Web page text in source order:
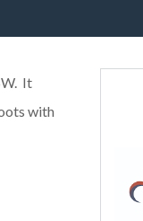
It
with